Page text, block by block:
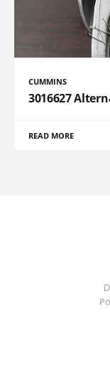
CUMMINS
3016627
READ MORE